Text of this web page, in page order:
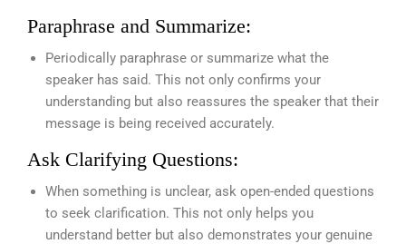
Paraphrase and Summarize:
Periodically paraphrase or summarize what the
speaker has said. This not only confirms your
understanding but also reassures the speaker that their
message is being received accurately.
Ask Clarifying Questions:
When something is unclear, ask open-ended questions
to seek clarification. This not only helps you
understand better but also demonstrates your genuine